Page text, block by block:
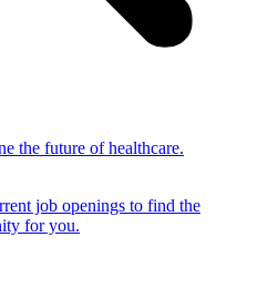
the future of healthcare.
job openings to find the
for you.